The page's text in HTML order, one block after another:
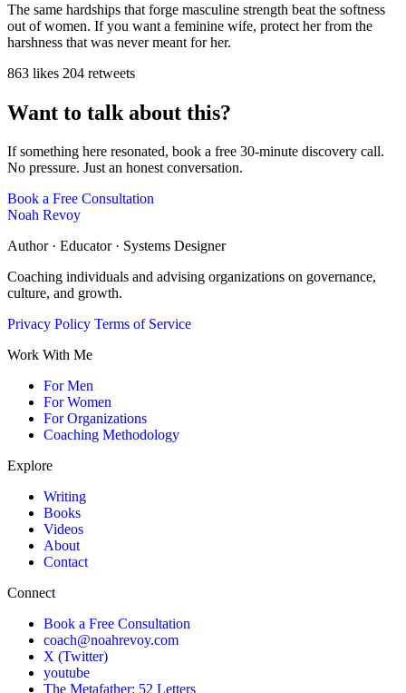
The same hardships that forge masculine strength beat the softness
out of women. If you want a feminine wife, protect her from the
harshness that was never meant for her.
863 likes 204 retweets
Want to talk about this?
If something here resonated, book a free 30-minute discovery call.
No pressure. Just an honest conversation.
Book a Free Consultation
Noah Revoy
Author · Educator · Systems Designer
Coaching individuals and advising organizations on governance,
culture, and growth.
Privacy Policy Terms of Service
Work With Me
For Men
For Women
For Organizations
Coaching Methodology
Explore
Writing
Books
Videos
About
Contact
Connect
Book a Free Consultation
coach@noahrevoy.com
X (Twitter)
youtube
The Metafather: 52 Letters